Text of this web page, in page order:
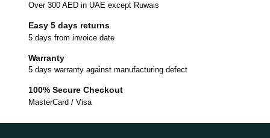
Over 300 AED in UAE except Ruwais
Easy 5 days returns
5 days from invoice date
Warranty
5 days warranty against manufacturing defect
100% Secure Checkout
MasterCard / Visa